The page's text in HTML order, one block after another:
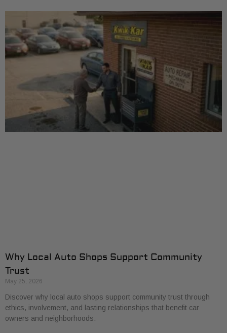
Why Local Auto Shops Support Community
Trust
May 25, 2026
Discover why local auto shops support community trust through
ethics, involvement, and lasting relationships that benefit car
owners and neighborhoods.